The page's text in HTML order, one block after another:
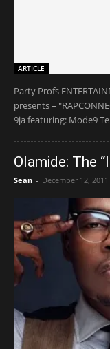
ARTICLE
Party Profs
presents –
9ja featuring: Mode9
Olamide: The
Sean - December 12, 2011